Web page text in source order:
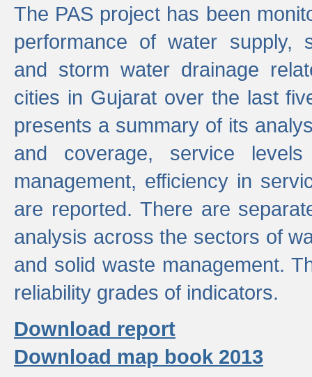
The PAS project has been
performance of water supply,
and storm water drainage
cities in Gujarat over the last
presents a summary of its
and coverage, service
management, efficiency in
are reported. There are
analysis across the sectors of
and solid waste management.
reliability grades of indicators.
Download report
Download map book 2013